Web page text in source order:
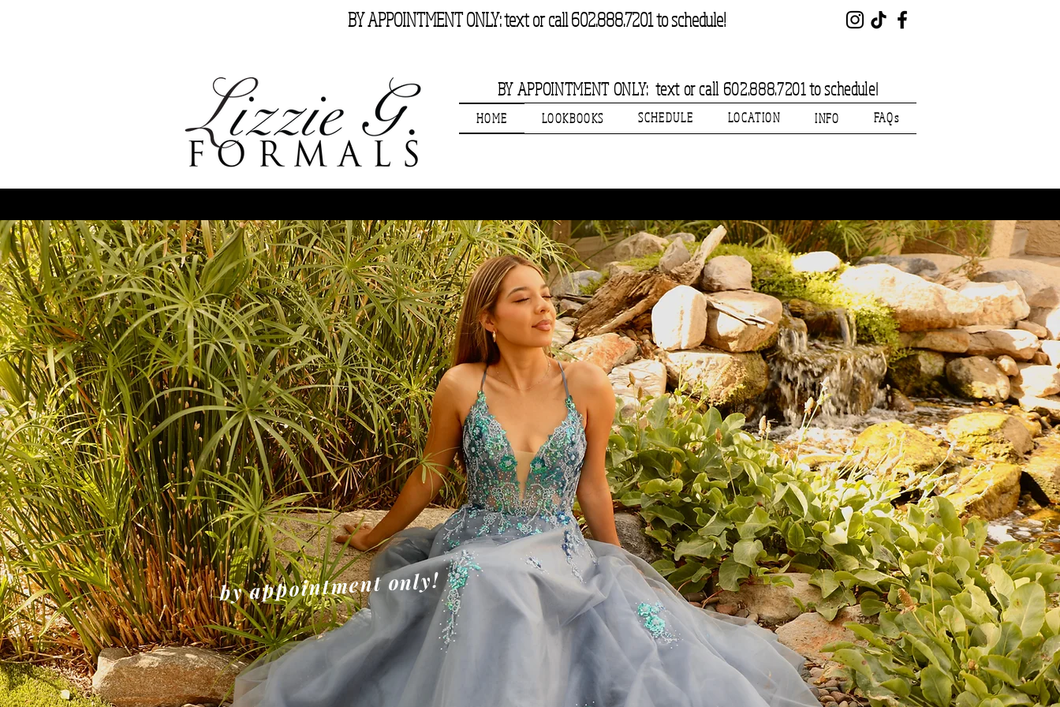
BY APPOINTMENT ONLY: text or call 602.888.7201 to schedule!
BY APPOINTMENT ONLY: text or call 602.888.7201 to schedule!
HOME LOOKBOOKS SCHEDULE LOCATION INFO FAQs
NEW
by appointment only!
Welcome!
We are thrilled to welcome you to Lizzie G. Formals, where elegance
and style come together in perfect harmony! Our collection of
exquisite dresses is sure to make you feel confident and beautiful on
any occasion. So why wait? Browse our stunning selection today and
find the perfect dress for your next event!
Start Now